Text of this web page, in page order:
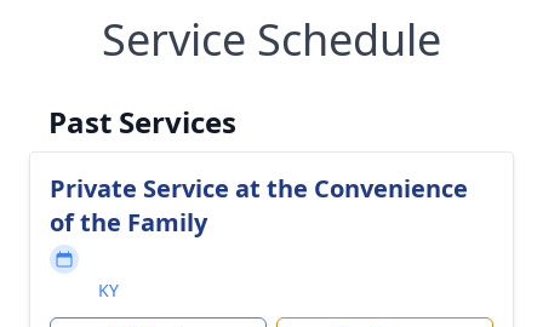
Service Schedule
Past Services
Private Service at the Convenience
of the Family
KY